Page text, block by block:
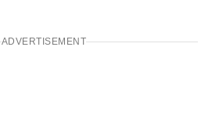
ADVERTISEMENT